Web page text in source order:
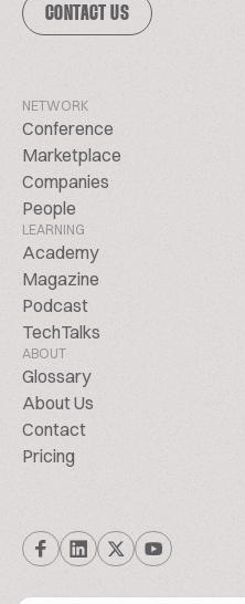
CONTACT US
NETWORK
Conference
Marketplace
Companies
People
LEARNING
Academy
Magazine
Podcast
TechTalks
ABOUT
Glossary
About Us
Contact
Pricing